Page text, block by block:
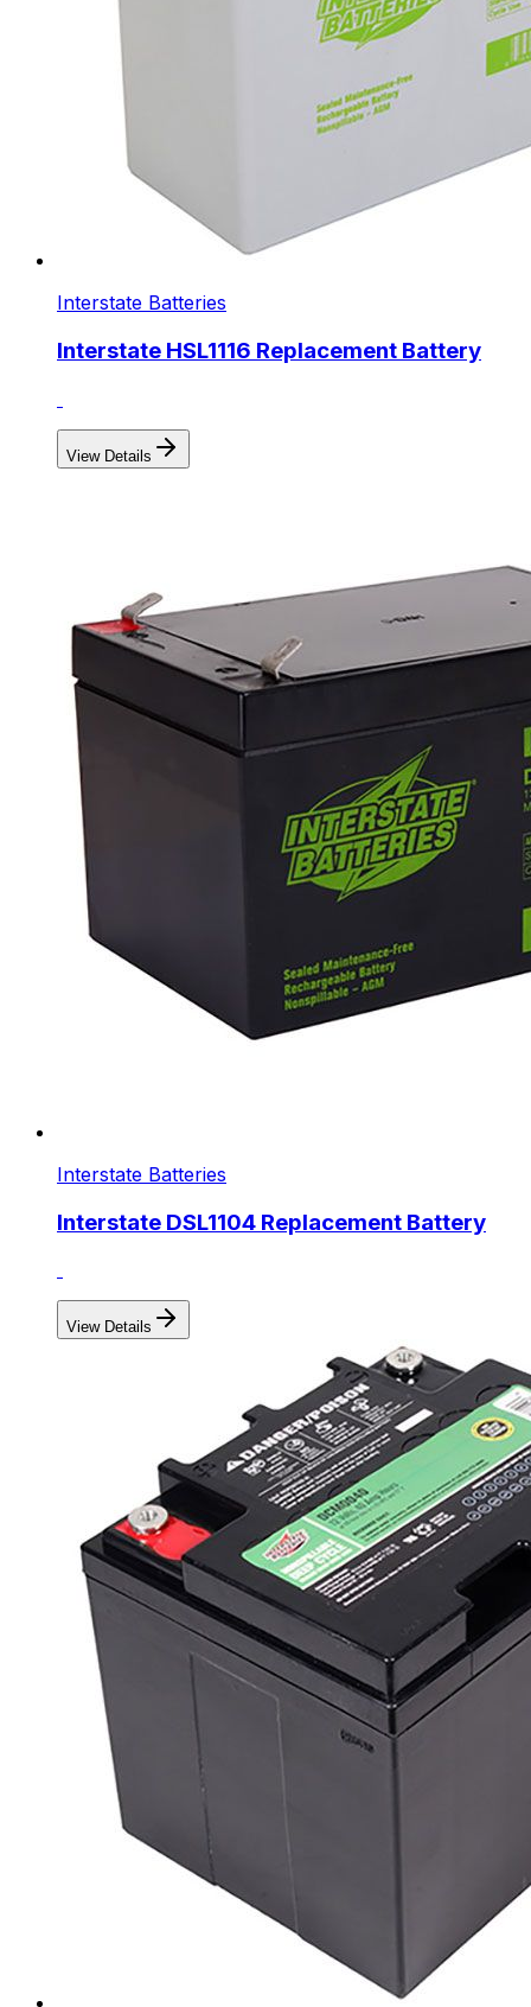
Interstate Batteries
Interstate HSL1116 Replacement Battery
View Details
Interstate Batteries
Interstate DSL1104 Replacement Battery
View Details